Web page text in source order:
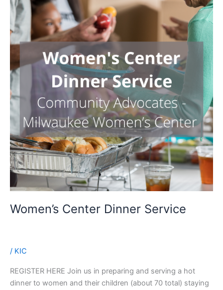
Helpers
Women’s Center Dinner Service
/ KIC
REGISTER HERE Join us in preparing and serving a hot
dinner to women and their children (about 70 total) staying